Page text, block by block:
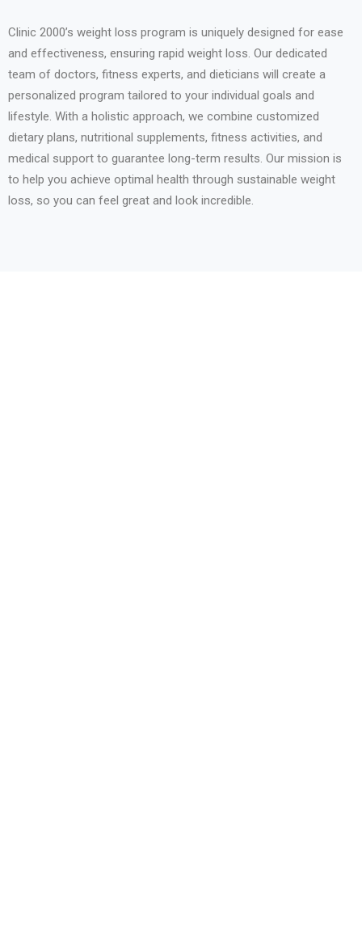
Clinic 2000’s weight loss program is uniquely designed for ease
and effectiveness, ensuring rapid weight loss. Our dedicated
team of doctors, fitness experts, and dieticians will create a
personalized program tailored to your individual goals and
lifestyle. With a holistic approach, we combine customized
dietary plans, nutritional supplements, fitness activities, and
medical support to guarantee long-term results. Our mission is
to help you achieve optimal health through sustainable weight
loss, so you can feel great and look incredible.